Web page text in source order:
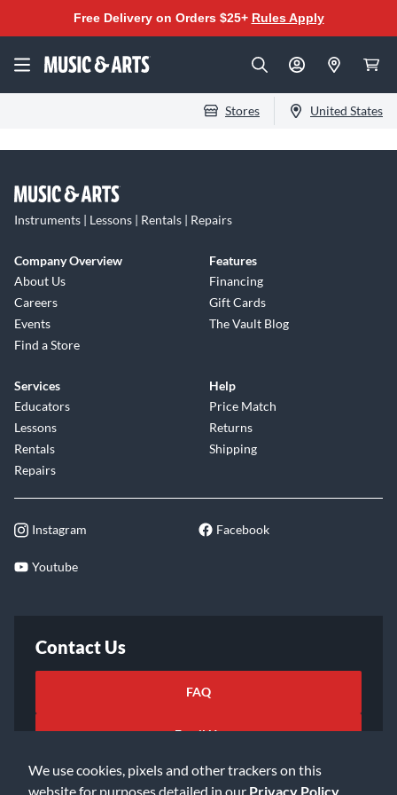
We use cookies, pixels and other trackers on this
website for purposes detailed in our Privacy Policy
Free Delivery on Orders $25+ Rules Apply
Stores United States
Instruments | Lessons | Rentals | Repairs
Company Overview
About Us
Careers
Events
Find a Store
Features
Financing
Gift Cards
The Vault Blog
Services
Educators
Lessons
Rentals
Repairs
Help
Price Match
Returns
Shipping
Instagram Facebook
Youtube
Contact Us
FAQ
Email Us